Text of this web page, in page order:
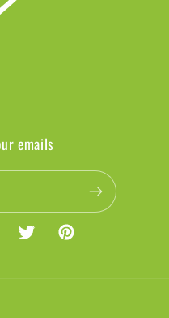
emails
TwitterPinterest